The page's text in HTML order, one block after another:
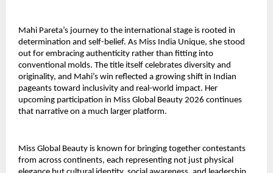
Mahi Pareta’s journey to the international stage is rooted in
determination and self-belief. As Miss India Unique, she stood
out for embracing authenticity rather than fitting into
conventional molds. The title itself celebrates diversity and
originality, and Mahi’s win reflected a growing shift in Indian
pageants toward inclusivity and real-world impact. Her
upcoming participation in Miss Global Beauty 2026 continues
that narrative on a much larger platform.
Miss Global Beauty is known for bringing together contestants
from across continents, each representing not just physical